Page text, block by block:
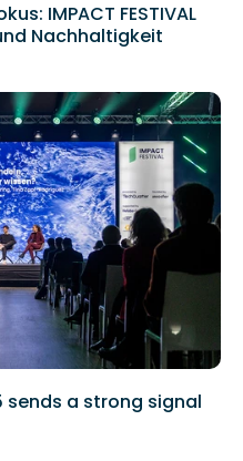
IMPACT FESTIVAL
Nachhaltigkeit
sends a strong signal